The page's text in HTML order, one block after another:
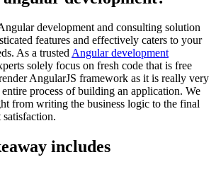
development and consulting solution
features and effectively caters to your
As a trustedAngular development
solely focus on fresh code that is free
AngularJS framework as it is really very
process of building an application. We
from writing the business logic to the final
includes